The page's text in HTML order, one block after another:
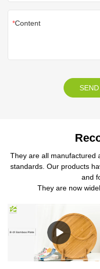
Content
They are all manufactured
standards. Our products
and
They are now